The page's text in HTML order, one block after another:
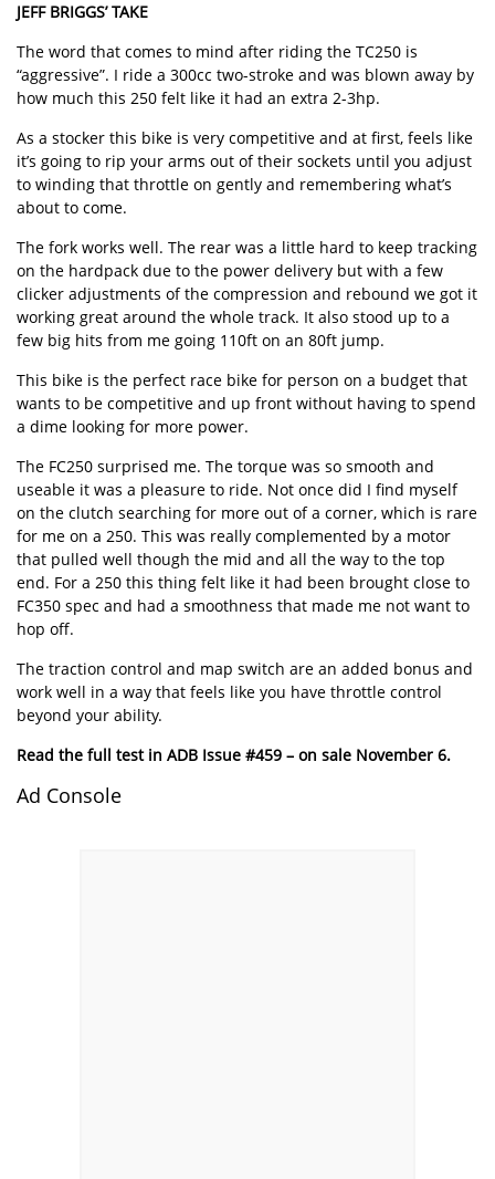
JEFF BRIGGS’ TAKE
The word that comes to mind after riding the TC250 is
“aggressive”. I ride a 300cc two-stroke and was blown away by
how much this 250 felt like it had an extra 2-3hp.
As a stocker this bike is very competitive and at first, feels like
it’s going to rip your arms out of their sockets until you adjust
to winding that throttle on gently and remembering what’s
about to come.
The fork works well. The rear was a little hard to keep tracking
on the hardpack due to the power delivery but with a few
clicker adjustments of the compression and rebound we got it
working great around the whole track. It also stood up to a
few big hits from me going 110ft on an 80ft jump.
This bike is the perfect race bike for person on a budget that
wants to be competitive and up front without having to spend
a dime looking for more power.
The FC250 surprised me. The torque was so smooth and
useable it was a pleasure to ride. Not once did I find myself
on the clutch searching for more out of a corner, which is rare
for me on a 250. This was really complemented by a motor
that pulled well though the mid and all the way to the top
end. For a 250 this thing felt like it had been brought close to
FC350 spec and had a smoothness that made me not want to
hop off.
The traction control and map switch are an added bonus and
work well in a way that feels like you have throttle control
beyond your ability.
Read the full test in ADB Issue #459 – on sale November 6.
Ad Console